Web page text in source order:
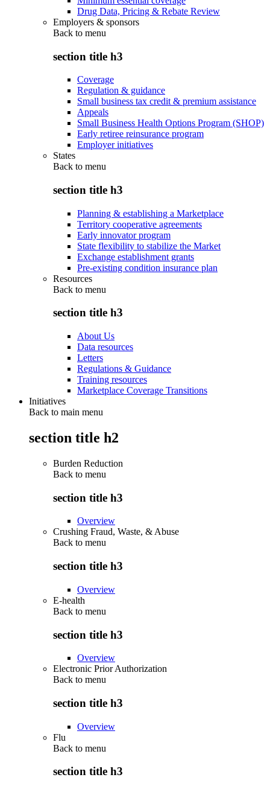
Drug Data, Pricing & Rebate Review
Employers & sponsors
Back to menu
section title h3
Coverage
Regulation & guidance
Small business tax credit & premium assistance
Appeals
Small Business Health Options Program (SHOP)
Early retiree reinsurance program
Employer initiatives
States
Back to menu
section title h3
Planning & establishing a Marketplace
Territory cooperative agreements
Early innovator program
State flexibility to stabilize the Market
Exchange establishment grants
Pre-existing condition insurance plan
Resources
Back to menu
section title h3
About Us
Data resources
Letters
Regulations & Guidance
Training resources
Marketplace Coverage Transitions
Initiatives
Back to main menu
section title h2
Burden Reduction
Back to menu
section title h3
Overview
Crushing Fraud, Waste, & Abuse
Back to menu
section title h3
Overview
E-health
Back to menu
section title h3
Overview
Electronic Prior Authorization
Back to menu
section title h3
Overview
Flu
Back to menu
section title h3